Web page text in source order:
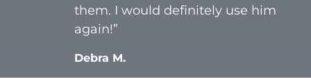
them. I would definitely use him
again!”
Debra M.